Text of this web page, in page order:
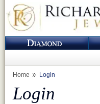
Home Login
Login